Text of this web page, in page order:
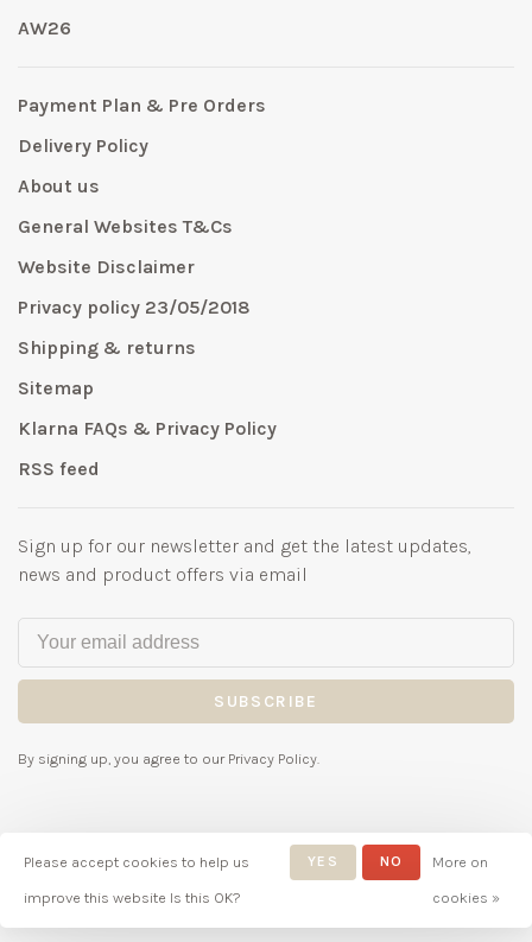
AW26
Payment Plan & Pre Orders
Delivery Policy
About us
General Websites T&Cs
Website Disclaimer
Privacy policy 23/05/2018
Shipping & returns
Sitemap
Klarna FAQs & Privacy Policy
RSS feed
Sign up for our newsletter and get the latest updates,
news and product offers via email
SUBSCRIBE
By signing up, you agree to our Privacy Policy.
Childrenswear
Please accept cookies to help us
improve this website Is this OK?
YES NO
More on
cookies »